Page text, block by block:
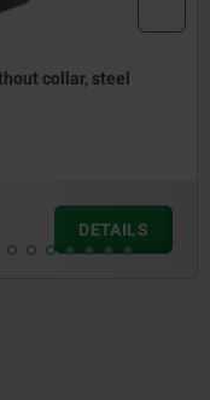
to press-in, without